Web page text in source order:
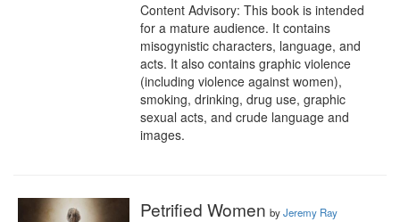
Content Advisory: This book is intended
for a mature audience. It contains
misogynistic characters, language, and
acts. It also contains graphic violence
(including violence against women),
smoking, drinking, drug use, graphic
sexual acts, and crude language and
images.
Petrified Women byJeremy Ray